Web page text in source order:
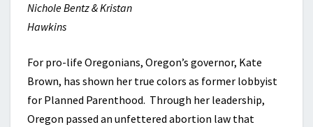
Nichole Bentz & Kristan
Hawkins
For pro-life Oregonians, Oregon’s governor, Kate
Brown, has shown her true colors as former lobbyist
for Planned Parenthood. Through her leadership,
Oregon passed an unfettered abortion law that